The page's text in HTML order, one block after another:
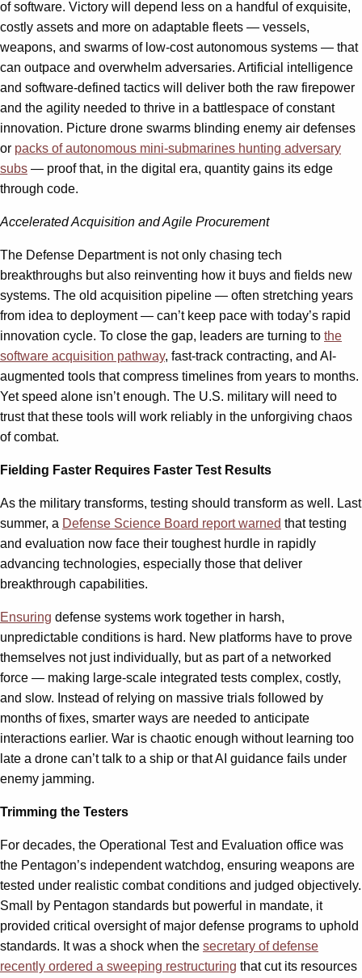
of software. Victory will depend less on a handful of exquisite,
costly assets and more on adaptable fleets — vessels,
weapons, and swarms of low-cost autonomous systems — that
can outpace and overwhelm adversaries. Artificial intelligence
and software-defined tactics will deliver both the raw firepower
and the agility needed to thrive in a battlespace of constant
innovation. Picture drone swarms blinding enemy air defenses
or packs of autonomous mini-submarines hunting adversary
subs — proof that, in the digital era, quantity gains its edge
through code.
Accelerated Acquisition and Agile Procurement
The Defense Department is not only chasing tech
breakthroughs but also reinventing how it buys and fields new
systems. The old acquisition pipeline — often stretching years
from idea to deployment — can’t keep pace with today’s rapid
innovation cycle. To close the gap, leaders are turning to the
software acquisition pathway, fast-track contracting, and AI-
augmented tools that compress timelines from years to months.
Yet speed alone isn’t enough. The U.S. military will need to
trust that these tools will work reliably in the unforgiving chaos
of combat.
Fielding Faster Requires Faster Test Results
As the military transforms, testing should transform as well. Last
summer, a Defense Science Board report warned that testing
and evaluation now face their toughest hurdle in rapidly
advancing technologies, especially those that deliver
breakthrough capabilities.
Ensuring defense systems work together in harsh,
unpredictable conditions is hard. New platforms have to prove
themselves not just individually, but as part of a networked
force — making large-scale integrated tests complex, costly,
and slow. Instead of relying on massive trials followed by
months of fixes, smarter ways are needed to anticipate
interactions earlier. War is chaotic enough without learning too
late a drone can’t talk to a ship or that AI guidance fails under
enemy jamming.
Trimming the Testers
For decades, the Operational Test and Evaluation office was
the Pentagon’s independent watchdog, ensuring weapons are
tested under realistic combat conditions and judged objectively.
Small by Pentagon standards but powerful in mandate, it
provided critical oversight of major defense programs to uphold
standards. It was a shock when the secretary of defense
recently ordered a sweeping restructuring that cut its resources